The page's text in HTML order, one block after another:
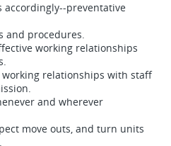
accordingly--preventative
and procedures.
working relationships
working relationships with staff
and wherever
move outs, and turn units